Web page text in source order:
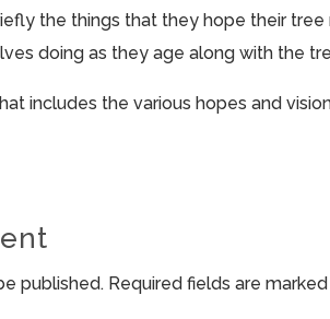
the things that they hope their
doing as they age along with the
includes the various hopes and
published. Required fields are marked